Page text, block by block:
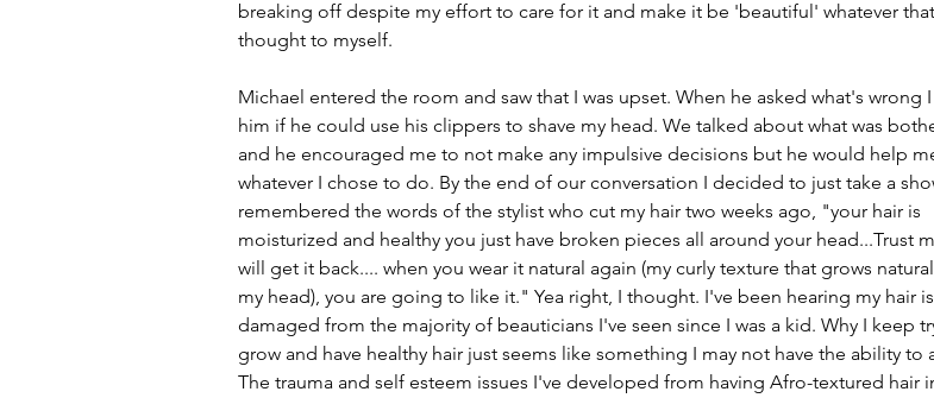
breaking off despite my effort to care for it and make it be 'beautiful' whatever
thought to myself.
Michael entered the room and saw that I was upset. When he asked what's wrong
him if he could use his clippers to shave my head. We talked about what was
and he encouraged me to not make any impulsive decisions but he would help
whatever I chose to do. By the end of our conversation I decided to just take a
remembered the words of the stylist who cut my hair two weeks ago, "your hair is
moisturized and healthy you just have broken pieces all around your head...Trust
will get it back.... when you wear it natural again (my curly texture that grows
my head), you are going to like it." Yea right, I thought. I've been hearing my hair is
damaged from the majority of beauticians I've seen since I was a kid. Why I keep
grow and have healthy hair just seems like something I may not have the ability to
The trauma and self esteem issues I've developed from having Afro-textured hair